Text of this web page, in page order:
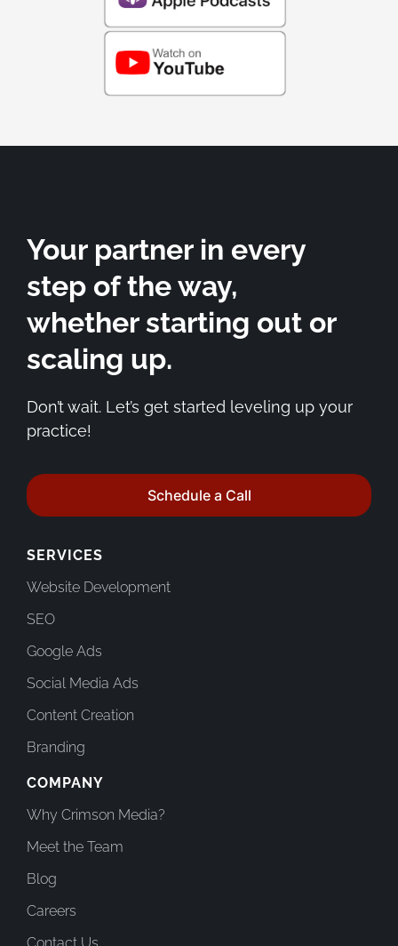
Your partner in every
step of the way,
whether starting out or
scaling up.
Don’t wait. Let’s get started leveling up your
practice!
Schedule a Call
SERVICES
Website Development
SEO
Google Ads
Social Media Ads
Content Creation
Branding
COMPANY
Why Crimson Media?
Meet the Team
Blog
Careers